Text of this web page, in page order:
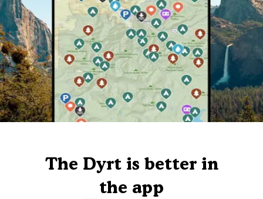
The Dyrt is better in
the app